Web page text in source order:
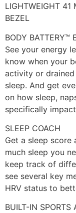
LIGHTWEIGHT 41
BEZEL
BODY BATTERY™
See your energy
know when your
activity or
sleep. And get
on how sleep,
specifically
SLEEP COACH
Get a sleep
much sleep you
keep track of
see several key
HRV status to
BUILT-IN SPORTS